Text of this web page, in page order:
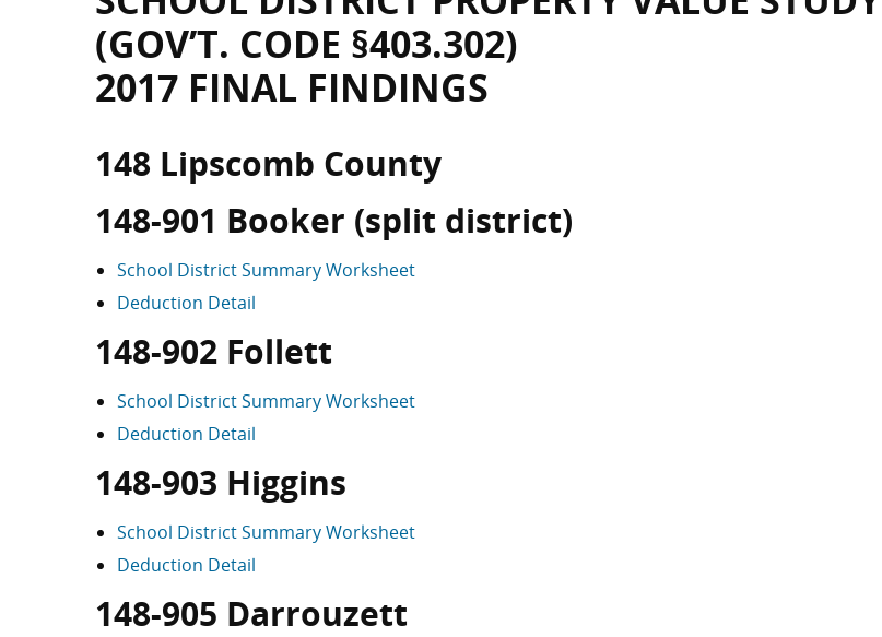
(GOV’T. CODE §403.302)
2017 FINAL FINDINGS
148 Lipscomb County
148-901 Booker (split district)
School District Summary Worksheet
Deduction Detail
148-902 Follett
School District Summary Worksheet
Deduction Detail
148-903 Higgins
School District Summary Worksheet
Deduction Detail
148-905 Darrouzett